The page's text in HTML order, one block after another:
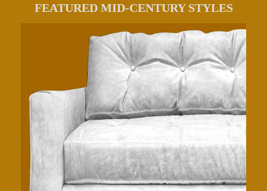
FEATURED MID-CENTURY STYLES